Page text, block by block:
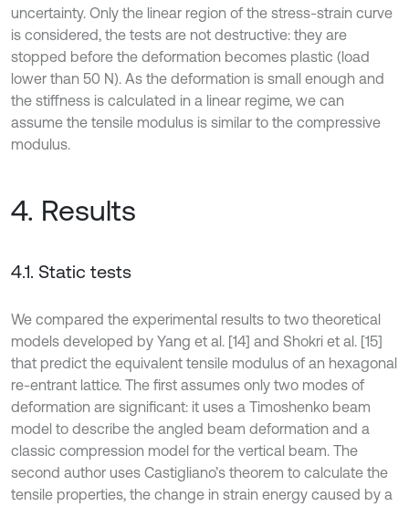
uncertainty. Only the linear region of the stress-strain curve
is considered, the tests are not destructive: they are
stopped before the deformation becomes plastic (load
lower than 50 N). As the deformation is small enough and
the stiffness is calculated in a linear regime, we can
assume the tensile modulus is similar to the compressive
modulus.
4. Results
4.1. Static tests
We compared the experimental results to two theoretical
models developed by Yang et al. [14] and Shokri et al. [15]
that predict the equivalent tensile modulus of an hexagonal
re-entrant lattice. The first assumes only two modes of
deformation are significant: it uses a Timoshenko beam
model to describe the angled beam deformation and a
classic compression model for the vertical beam. The
second author uses Castigliano’s theorem to calculate the
tensile properties, the change in strain energy caused by a